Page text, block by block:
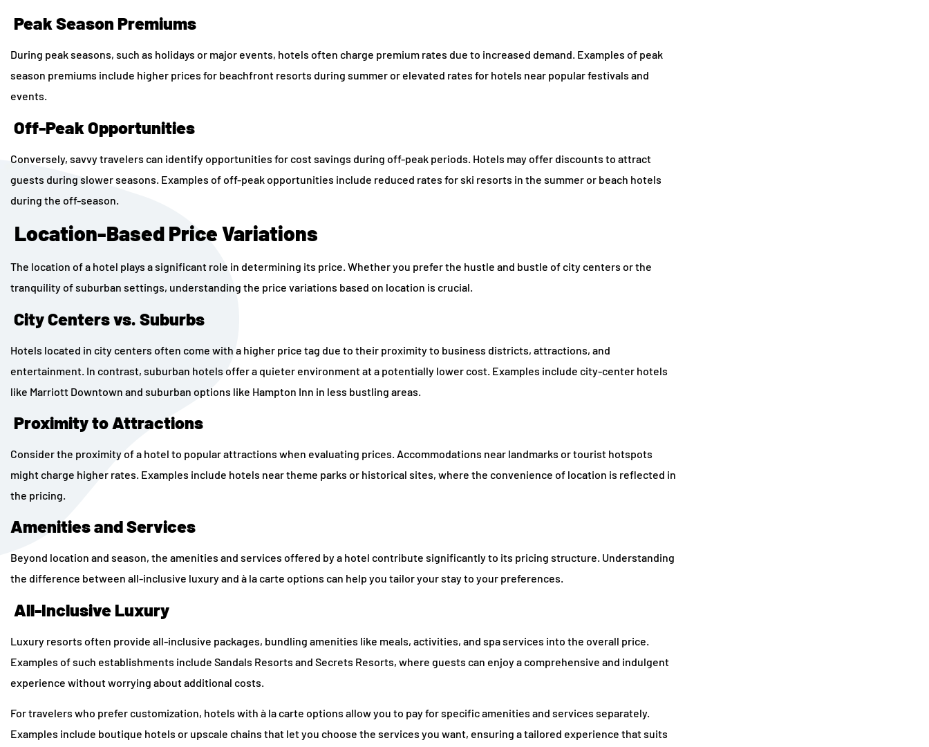
Peak Season Premiums
During peak seasons, such as holidays or major events, hotels often charge premium rates due to increased demand. Examples of peak
season premiums include higher prices for beachfront resorts during summer or elevated rates for hotels near popular festivals and
events.
Off-Peak Opportunities
Conversely, savvy travelers can identify opportunities for cost savings during off-peak periods. Hotels may offer discounts to attract
guests during slower seasons. Examples of off-peak opportunities include reduced rates for ski resorts in the summer or beach hotels
during the off-season.
Location-Based Price Variations
The location of a hotel plays a significant role in determining its price. Whether you prefer the hustle and bustle of city centers or the
tranquility of suburban settings, understanding the price variations based on location is crucial.
City Centers vs. Suburbs
Hotels located in city centers often come with a higher price tag due to their proximity to business districts, attractions, and
entertainment. In contrast, suburban hotels offer a quieter environment at a potentially lower cost. Examples include city-center hotels
like Marriott Downtown and suburban options like Hampton Inn in less bustling areas.
Proximity to Attractions
Consider the proximity of a hotel to popular attractions when evaluating prices. Accommodations near landmarks or tourist hotspots
might charge higher rates. Examples include hotels near theme parks or historical sites, where the convenience of location is reflected in
the pricing.
Amenities and Services
Beyond location and season, the amenities and services offered by a hotel contribute significantly to its pricing structure. Understanding
the difference between all-inclusive luxury and à la carte options can help you tailor your stay to your preferences.
All-Inclusive Luxury
Luxury resorts often provide all-inclusive packages, bundling amenities like meals, activities, and spa services into the overall price.
Examples of such establishments include Sandals Resorts and Secrets Resorts, where guests can enjoy a comprehensive and indulgent
experience without worrying about additional costs.
For travelers who prefer customization, hotels with à la carte options allow you to pay for specific amenities and services separately.
Examples include boutique hotels or upscale chains that let you choose the services you want, ensuring a tailored experience that suits